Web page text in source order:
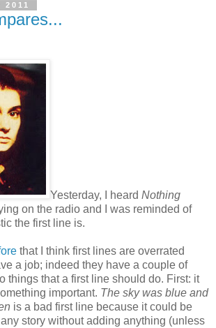
2011
Yesterday, I heard Nothing
on the radio and I was reminded of
the first line is.
that I think first lines are overrated
a job; indeed they have a couple of
things that a first line should do. First: it
important. The sky was blue and
is a bad first line because it could be
story without adding anything (unless